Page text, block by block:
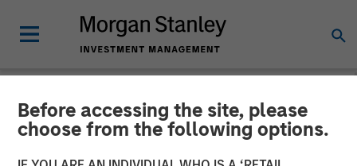
Before accessing the site, please
choose from the following options.
NEWSROOM